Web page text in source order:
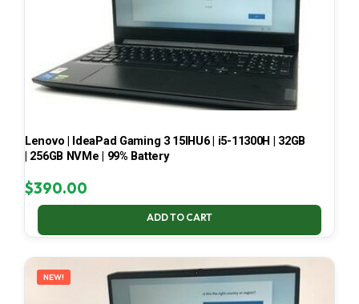
Lenovo | IdeaPad Gaming 3 15IHU6 | i5-11300H | 32GB
| 256GB NVMe | 99% Battery
$390.00
ADD TO CART
NEW!